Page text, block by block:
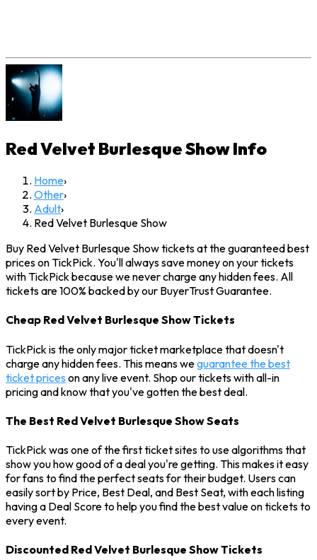
Red Velvet Burlesque ShowInfo
Home›
Other›
Adult›
Red Velvet Burlesque Show
Buy Red Velvet Burlesque Show tickets at the guaranteed best
prices on TickPick. You'll always save money on your tickets
with TickPick because we never charge any hidden fees. All
tickets are 100% backed by our BuyerTrust Guarantee.
Cheap Red Velvet Burlesque Show Tickets
TickPick is the only major ticket marketplace that doesn't
charge any hidden fees. This means weguarantee the best
ticket prices on any live event. Shop our tickets with all-in
pricing and know that you've gotten the best deal.
The Best Red Velvet Burlesque Show Seats
TickPick was one of the first ticket sites to use algorithms that
show you how good of a deal you're getting. This makes it easy
for fans to find the perfect seats for their budget. Users can
easily sort by Price, Best Deal, and Best Seat, with each listing
having a Deal Score to help you find the best value on tickets to
every event.
Discounted Red Velvet Burlesque Show Tickets